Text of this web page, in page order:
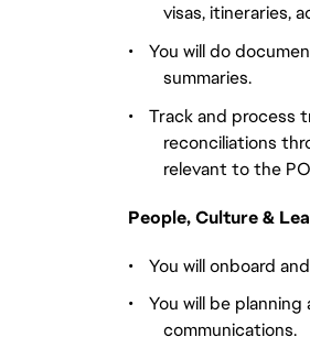
visas, itineraries,
•
You will do
summaries.
•
Track and process
reconciliations
relevant to the
People, Culture &
•
You will onboard
•
You will be
communications.